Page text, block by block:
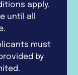
apply.
until all
must
by